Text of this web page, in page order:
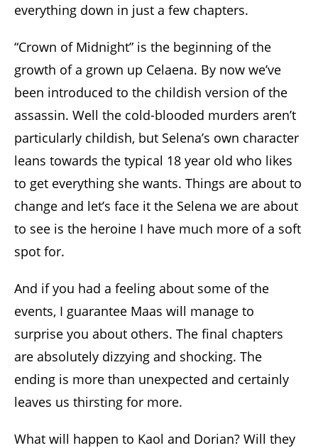
everything down in just a few chapters.
“Crown of Midnight” is the beginning of the
growth of a grown up Celaena. By now we’ve
been introduced to the childish version of the
assassin. Well the cold-blooded murders aren’t
particularly childish, but Selena’s own character
leans towards the typical 18 year old who likes
to get everything she wants. Things are about to
change and let’s face it the Selena we are about
to see is the heroine I have much more of a soft
spot for.
And if you had a feeling about some of the
events, I guarantee Maas will manage to
surprise you about others. The final chapters
are absolutely dizzying and shocking. The
ending is more than unexpected and certainly
leaves us thirsting for more.
What will happen to Kaol and Dorian? Will they